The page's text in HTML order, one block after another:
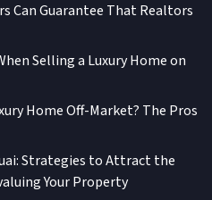
Can Guarantee That Realtors
Selling a Luxury Home on
Home Off-Market? The Pros
Strategies to Attract the
Your Property